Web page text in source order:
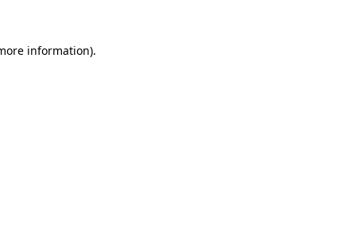
information).